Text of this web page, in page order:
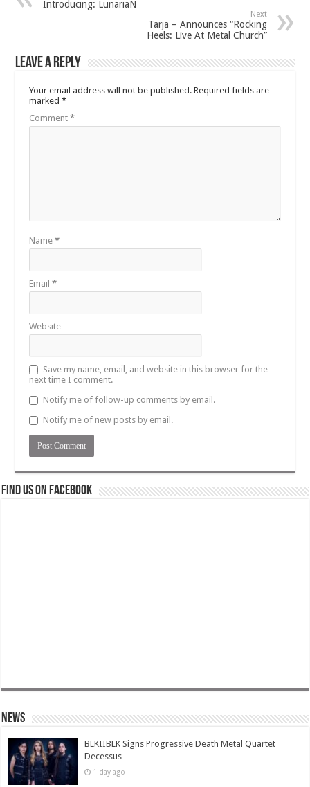
Introducing: LunariaN
Next
Tarja – Announces “Rocking
Heels: Live At Metal Church”
Leave a Reply
Your email address will not be published. Required fields are
marked*
Comment*
Name*
Email*
Website
Save my name, email, and website in this browser for the
next time I comment.
Notify me of follow-up comments by email.
Notify me of new posts by email.
Find us on Facebook
News
BLKIIBLK Signs Progressive Death Metal Quartet
Decessus
1 day ago